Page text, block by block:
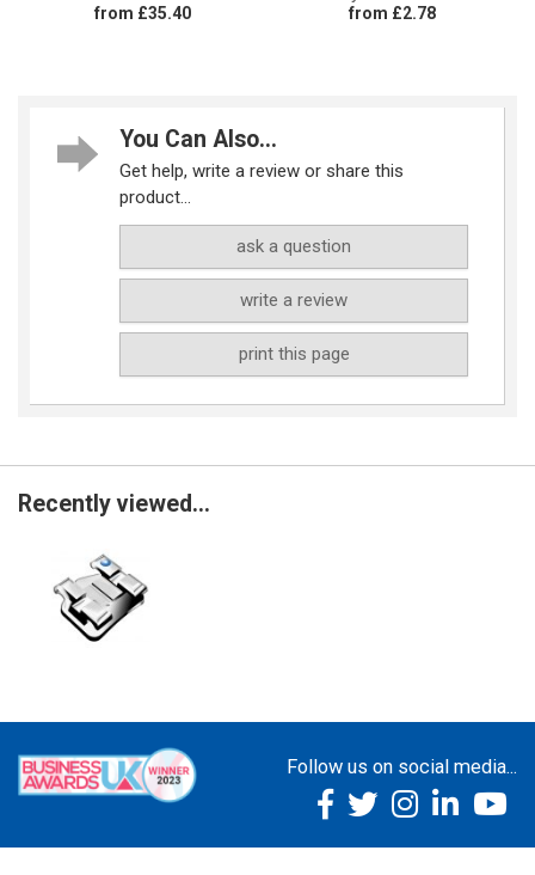
from £35.40 from £2.78
You Can Also...
Get help, write a review or share this
product...
ask a question
write a review
print this page
Recently viewed...
Follow us on social media...